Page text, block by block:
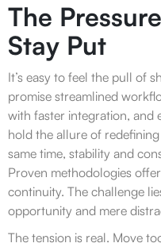
The
Stay Put
It’s easy to feel the pull of
promise streamlined
with faster integration, and
hold the allure of
same time, stability and
Proven methodologies
continuity. The challenge
opportunity and mere
The tension is real. Move